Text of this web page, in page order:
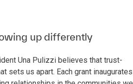
up differently
Una Pulizzi believes that trust-
sets us apart. Each grant inaugurates